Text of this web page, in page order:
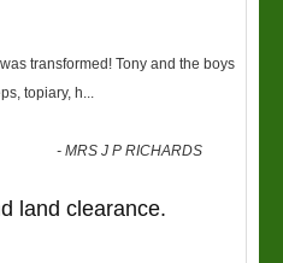
transformed! Tony and the boys
topiary, h...
-MRS J P RICHARDS
land clearance.